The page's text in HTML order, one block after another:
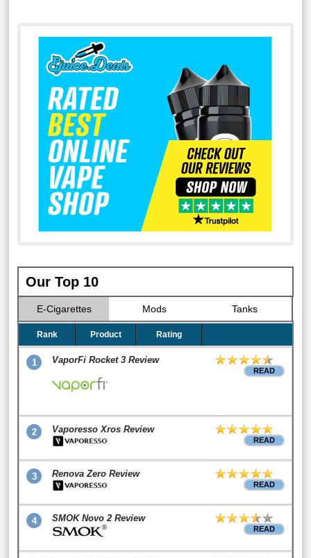
Our Top 10
E-Cigarettes Mods Tanks
Rank Product Rating
1 VaporFi Rocket 3 Review
READ
2 Vaporesso Xros Review
READ
3 Renova Zero Review
READ
4 SMOK Novo 2 Review
READ